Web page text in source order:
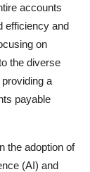
accounts
efficiency and
on
the diverse
a
payable
the adoption of
(AI) and